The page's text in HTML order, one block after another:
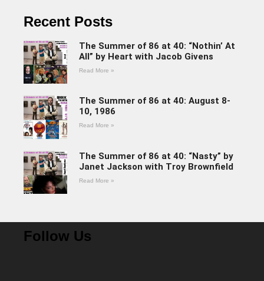
Recent Posts
The Summer of 86 at 40: “Nothin’ At
All” by Heart with Jacob Givens
Read More »
The Summer of 86 at 40: August 8-
10, 1986
Read More »
The Summer of 86 at 40: “Nasty” by
Janet Jackson with Troy Brownfield
Read More »
Follow Us